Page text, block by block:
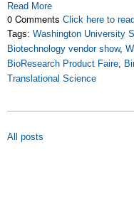
Read More
0 Comments Click here to
Tags: Washington University
Biotechnology vendor show,
BioResearch Product Faire,
Translational Science
All posts